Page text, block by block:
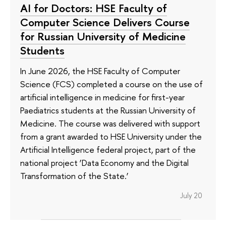
AI for Doctors: HSE Faculty of
Computer Science Delivers Course
for Russian University of Medicine
Students
In June 2026, the HSE Faculty of Computer
Science (FCS) completed a course on the use of
artificial intelligence in medicine for first-year
Paediatrics students at the Russian University of
Medicine. The course was delivered with support
from a grant awarded to HSE University under the
Artificial Intelligence federal project, part of the
national project ‘Data Economy and the Digital
Transformation of the State.’
July 20